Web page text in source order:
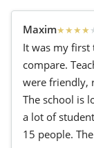
Maxim★★★★
It was my first
compare.
were friendly,
The school is
a lot of
15 people.